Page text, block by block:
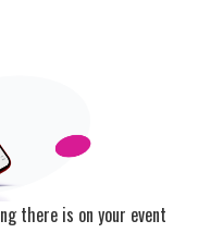
there is on your event